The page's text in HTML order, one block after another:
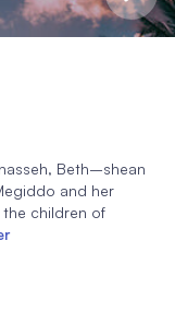
Beth–shean
and her
children of